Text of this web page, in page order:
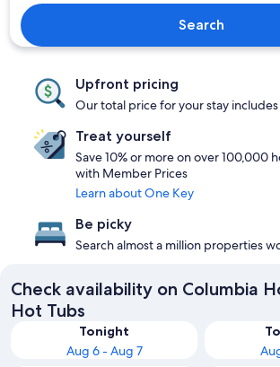
Search
Upfront pricing
Our total price for your stay
Treat yourself
Save 10% or more on over 100,000
with Member Prices
Learn about One Key
Be picky
Search almost a million properties
Check availability on Columbia
Hot Tubs
Tonight
Aug 6 - Aug 7